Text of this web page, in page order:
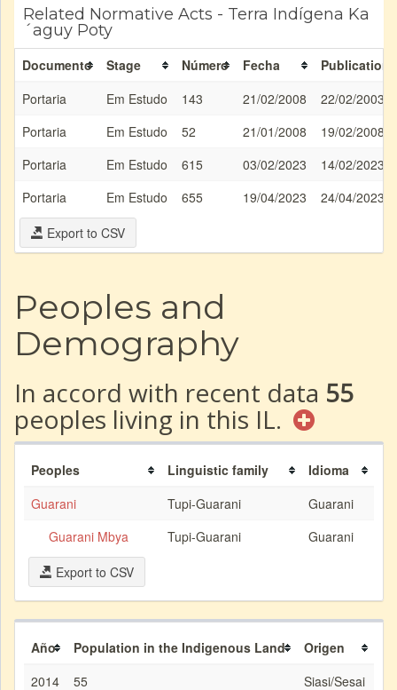
Related Normative Acts - Terra Indígena Ka
´aguy Poty
Documento Stage Número Fecha
Publication
Portaria
Em Estudo 143 21/02/2008
22/02/2003
Portaria
Em Estudo 52 21/01/2008
19/02/2008
Portaria
Em Estudo 615 03/02/2023
14/02/2023
Portaria
Em Estudo 655 19/04/2023
24/04/2023
Export to CSV
Peoples and
Demography
In accord with recent data 55
peoples living in this IL.
Peoples Linguistic family
Idioma
Guarani
Tupi-Guarani
Guarani
Guarani Mbya
Tupi-Guarani
Guarani
Export to CSV
Año Population in the Indigenous Land
Origen
2014
55 Siasi/Sesai